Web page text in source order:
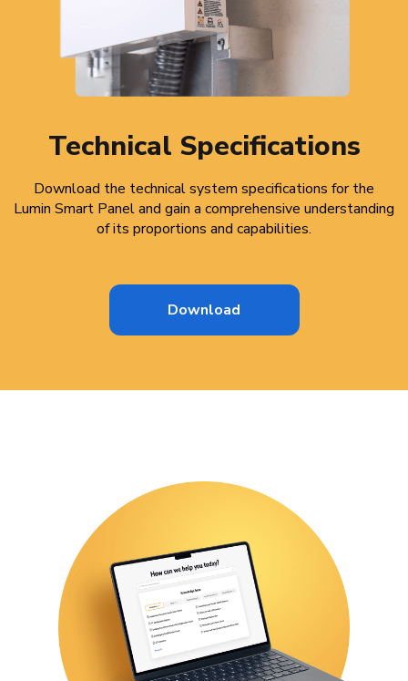
Technical Specifications
Download the technical system specifications for the
Lumin Smart Panel and gain a comprehensive understanding
of its proportions and capabilities.
Download